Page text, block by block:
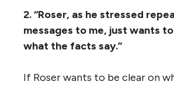
2. “Roser, as he stressed
messages to me, just wants
what the facts say.”
If Roser wants to be clear on